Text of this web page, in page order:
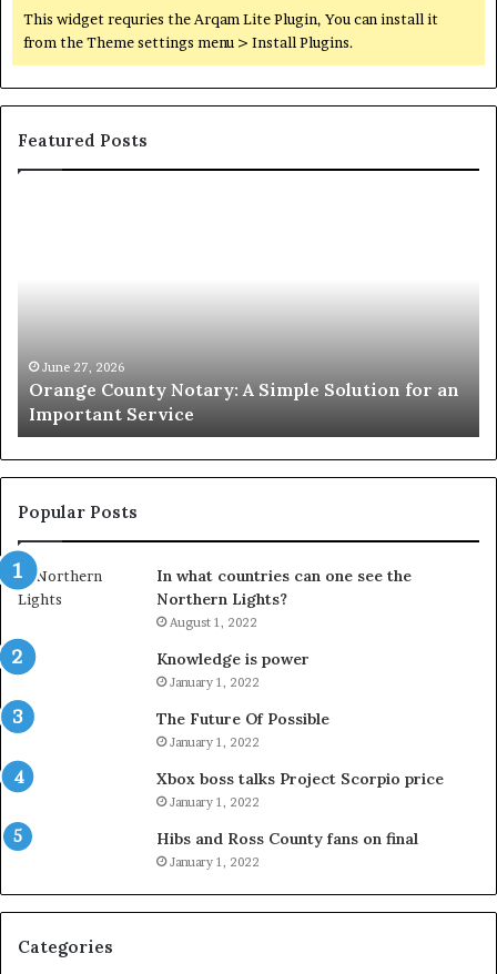
This widget requries the Arqam Lite Plugin, You can install it
from the Theme settings menu > Install Plugins.
Featured Posts
an
Important
Service
June 27, 2026
Orange County Notary: A Simple Solution for an
Important Service
Popular Posts
In what countries can one see the
Northern Lights?
August 1, 2022
Knowledge is power
January 1, 2022
The Future Of Possible
January 1, 2022
Xbox boss talks Project Scorpio price
January 1, 2022
Hibs and Ross County fans on final
January 1, 2022
Categories